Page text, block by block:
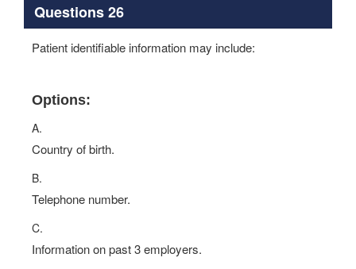
Questions 26
Patient identifiable information may include:
Options:
A.
Country of birth.
B.
Telephone number.
C.
Information on past 3 employers.